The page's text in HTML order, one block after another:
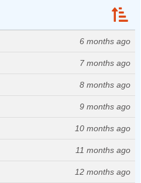
6 months ago
7 months ago
8 months ago
9 months ago
10 months ago
11 months ago
12 months ago